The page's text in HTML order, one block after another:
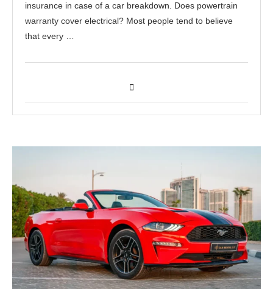
insurance in case of a car breakdown. Does powertrain
warranty cover electrical? Most people tend to believe
that every …